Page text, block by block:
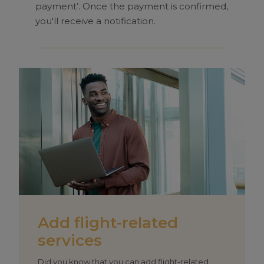
payment’. Once the payment is confirmed,
you'll receive a notification.
Add flight-related
services
Did you know that you can add flight-related